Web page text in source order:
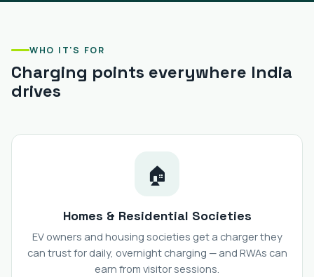
WHO IT'S FOR
Charging points everywhere India
drives
🏠
Homes & Residential Societies
EV owners and housing societies get a charger they
can trust for daily, overnight charging — and RWAs can
earn from visitor sessions.